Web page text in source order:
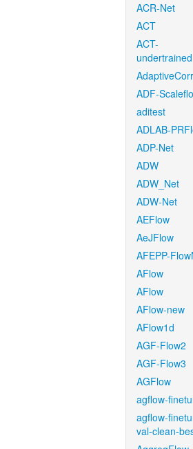
ACR-Net
ACT
ACT-
undertrained
ADF-
aditest
ADLAB-
ADP-Net
ADW
ADW_Net
ADW-Net
AEFlow
AeJFlow
AFEPP-
AFlow
AFlow
AFlow-new
AFlow1d
AGF-Flow2
AGF-Flow3
AGFlow
agflow-
agflow-
val-clean-